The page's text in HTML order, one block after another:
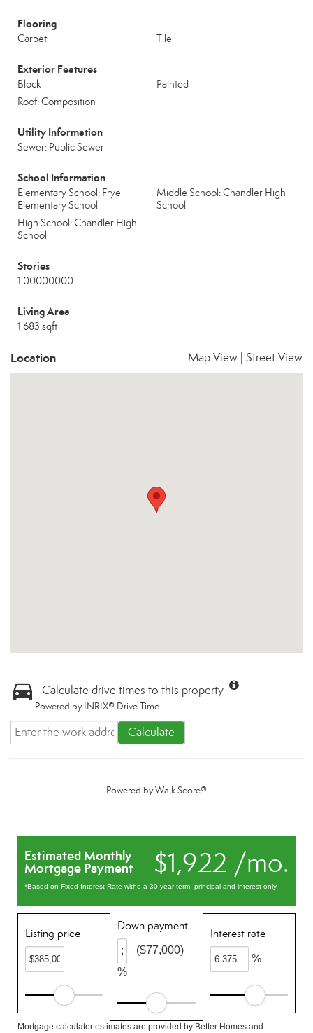
Flooring
Carpet Tile
Exterior Features
Block
Painted
Roof: Composition
Utility Information
Sewer: Public Sewer
School Information
Elementary School: Frye
Elementary School
Middle School: Chandler High
School
High School: Chandler High
School
Stories
1.00000000
Living Area
1,683 sqft
Location Map View Street View
Calculate drive times to this property
Powered by INRIX® Drive Time
Calculate
Powered byWalk Score®
$1,922 /mo.
Estimated Monthly
Mortgage Payment
*Based on Fixed Interest Rate withe a 30 year term, principal and interest only
Listing price
Down payment
%
($77,000)
Interest rate
%
Mortgage calculator estimates are provided by Better Homes and